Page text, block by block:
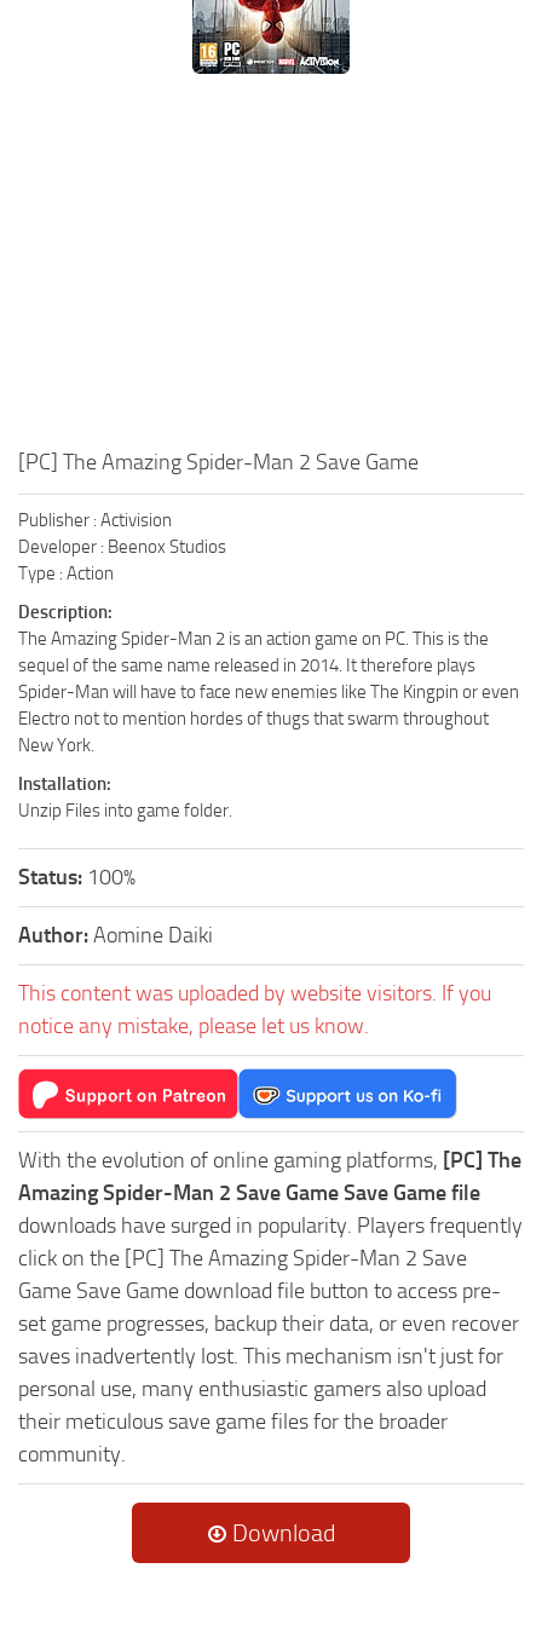
[PC] The Amazing Spider-Man 2 Save Game
Publisher : Activision
Developer : Beenox Studios
Type : Action
Description:
The Amazing Spider-Man 2 is an action game on PC. This is the
sequel of the same name released in 2014. It therefore plays
Spider-Man will have to face new enemies like The Kingpin or even
Electro not to mention hordes of thugs that swarm throughout
New York.
Installation:
Unzip Files into game folder.
Status: 100%
Author:Aomine Daiki
This content was uploaded by website visitors. If you
notice any mistake, please let us know.
With the evolution of online gaming platforms, [PC] The
Amazing Spider-Man 2 Save Game Save Game file
downloads have surged in popularity. Players frequently
click on the [PC] The Amazing Spider-Man 2 Save
Game Save Game download file button to access pre-
set game progresses, backup their data, or even recover
saves inadvertently lost. This mechanism isn't just for
personal use, many enthusiastic gamers also upload
their meticulous save game files for the broader
community.
Download